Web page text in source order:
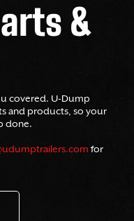
&
covered. U-Dump
and products, so your
done.
for